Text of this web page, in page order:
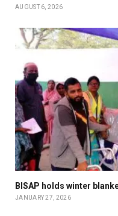
AUGUST 6, 2026
BISAP holds winter
JANUARY 27, 2026